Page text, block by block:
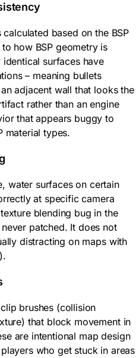
based on the BSP
how BSP geometry is
surfaces have
– meaning bullets
adjacent wall that looks the
rather than an engine
that appears buggy to
material types.
water surfaces on certain
at specific camera
blending bug in the
patched. It does not
distracting on maps with
brushes (collision
that block movement in
are intentional map design
who get stuck in areas